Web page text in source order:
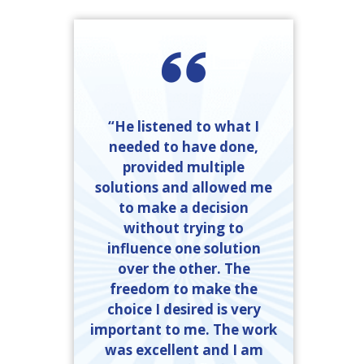
“He listened to what I
needed to have done,
provided multiple
solutions and allowed me
to make a decision
without trying to
influence one solution
over the other. The
freedom to make the
choice I desired is very
important to me. The work
was excellent and I am